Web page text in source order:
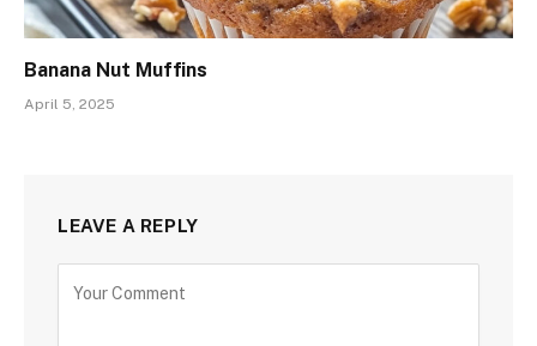
Banana Nut Muffins
April 5, 2025
LEAVE A REPLY